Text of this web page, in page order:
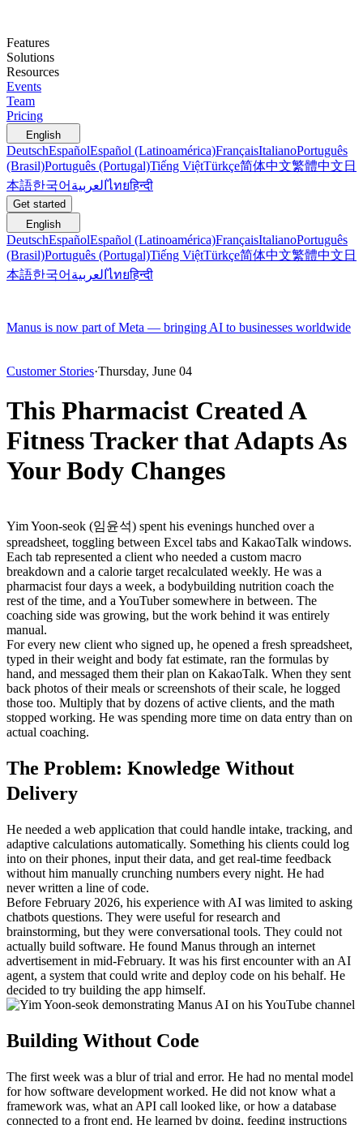
Features
Solutions
Resources
Events
Team
Pricing
English
DeutschEspañolEspañol (Latinoamérica)FrançaisItalianoPortuguês
(Brasil)Português (Portugal)Tiếng ViệtTürkçe简体中文繁體中文 日
本語한국어 العربيةไทยहिन्दी
Get started
English
DeutschEspañolEspañol (Latinoamérica)FrançaisItalianoPortuguês
(Brasil)Português (Portugal)Tiếng ViệtTürkçe简体中文繁體中文 日
本語한국어 العربيةไทยहिन्दी
Manus is now part of Meta — bringing AI to businesses worldwide
Customer Stories·Thursday, June 04
This Pharmacist Created A
Fitness Tracker that Adapts As
Your Body Changes
Yim Yoon-seok (임윤석) spent his evenings hunched over a
spreadsheet, toggling between Excel tabs and KakaoTalk windows.
Each tab represented a client who needed a custom macro
breakdown and a calorie target recalculated weekly. He was a
pharmacist four days a week, a bodybuilding nutrition coach the
rest of the time, and a YouTuber somewhere in between. The
coaching side was growing, but the work behind it was entirely
manual.
For every new client who signed up, he opened a fresh spreadsheet,
typed in their weight and body fat estimate, ran the formulas by
hand, and messaged them their plan on KakaoTalk. When they sent
back photos of their meals or screenshots of their scale, he logged
those too. Multiply that by dozens of active clients, and the math
stopped working. He was spending more time on data entry than on
actual coaching.
The Problem: Knowledge Without
Delivery
He needed a web application that could handle intake, tracking, and
adaptive calculations automatically. Something his clients could log
into on their phones, input their data, and get real-time feedback
without him manually crunching numbers every night. He had
never written a line of code.
Before February 2026, his experience with AI was limited to asking
chatbots questions. They were useful for research and
brainstorming, but they were conversational tools. They could not
actually build software. He found Manus through an internet
advertisement in mid-February. It was his first encounter with an AI
agent, a system that could write and deploy code on his behalf. He
decided to try building the app himself.
Building Without Code
The first week was a blur of trial and error. He had no mental model
for how software development worked. He did not know what a
framework was, what an API call looked like, or how a database
connected to a front end. He learned by doing, feeding instructions